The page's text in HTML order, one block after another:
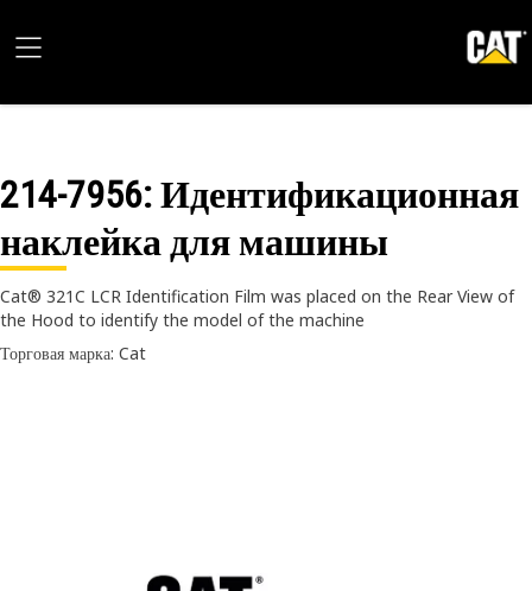
214-7956: Идентификационная
наклейка для машины
Cat® 321C LCR Identification Film was placed on the Rear View of
the Hood to identify the model of the machine
Торговая марка: Cat